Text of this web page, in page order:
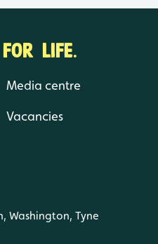
LIFE.
Media centre
Vacancies
Washington, Tyne